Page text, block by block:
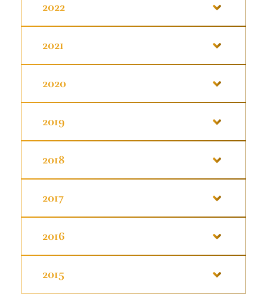
2022
2021
2020
2019
2018
2017
2016
2015